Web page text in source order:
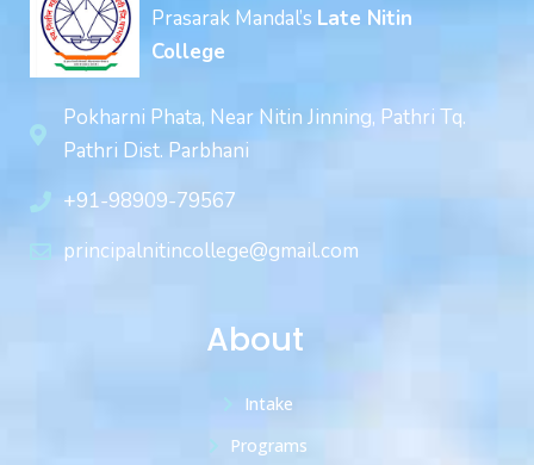
Prasarak Mandal’s Late Nitin
College
Pokharni Phata, Near Nitin Jinning, Pathri Tq.
Pathri Dist. Parbhani
+91-98909-79567
principalnitincollege@gmail.com
About
Intake
Programs